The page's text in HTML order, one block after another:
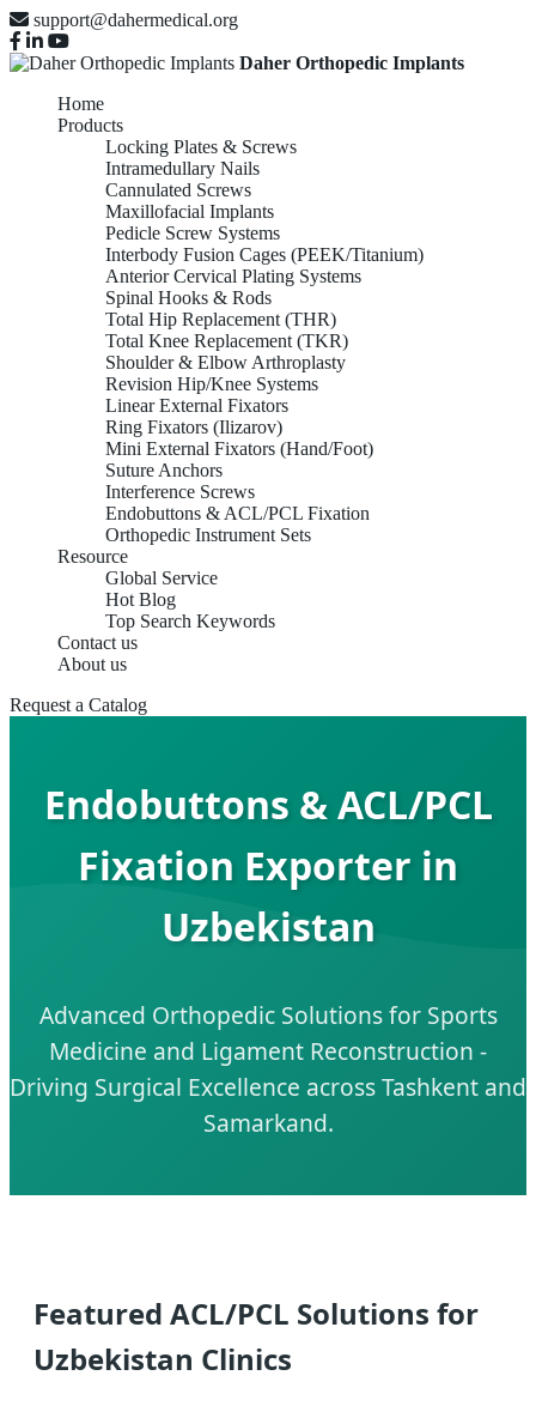
support@dahermedical.org
Daher Orthopedic Implants
Home
Products
Locking Plates & Screws
Intramedullary Nails
Cannulated Screws
Maxillofacial Implants
Pedicle Screw Systems
Interbody Fusion Cages (PEEK/Titanium)
Anterior Cervical Plating Systems
Spinal Hooks & Rods
Total Hip Replacement (THR)
Total Knee Replacement (TKR)
Shoulder & Elbow Arthroplasty
Revision Hip/Knee Systems
Linear External Fixators
Ring Fixators (Ilizarov)
Mini External Fixators (Hand/Foot)
Suture Anchors
Interference Screws
Endobuttons & ACL/PCL Fixation
Orthopedic Instrument Sets
Resource
Global Service
Hot Blog
Top Search Keywords
Contact us
About us
Request a Catalog
Endobuttons & ACL/PCL
Fixation Exporter in
Uzbekistan
Advanced Orthopedic Solutions for Sports
Medicine and Ligament Reconstruction -
Driving Surgical Excellence across Tashkent and
Samarkand.
Featured ACL/PCL Solutions for
Uzbekistan Clinics